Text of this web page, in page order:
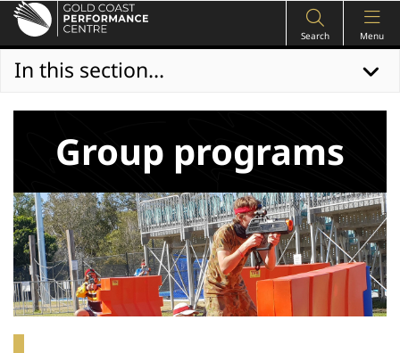
Search Menu
In this section...
Group programs